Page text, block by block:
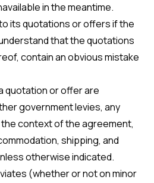
in the meantime.
its quotations or offers if the
that the quotations
contain an obvious mistake
quotation or offer are
government levies, any
context of the agreement,
shipping, and
otherwise indicated.
(whether or not on minor